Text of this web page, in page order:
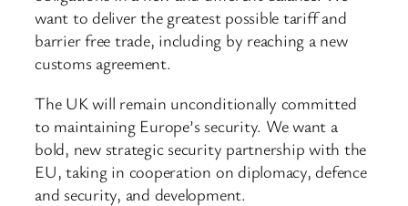
want to deliver the greatest possible tariff and
barrier free trade, including by reaching a new
customs agreement.
The UK will remain unconditionally committed
to maintaining Europe’s security. We want a
bold, new strategic security partnership with the
EU, taking in cooperation on diplomacy, defence
and security, and development.